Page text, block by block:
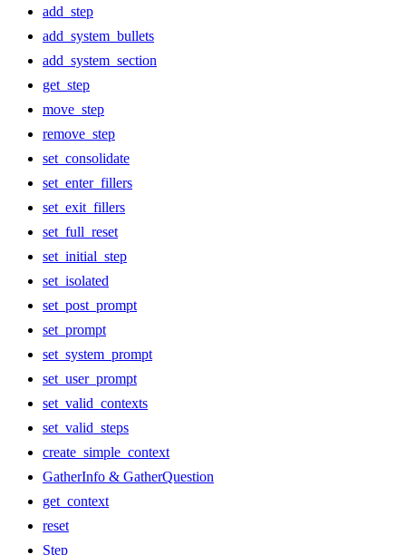
add_step
add_system_bullets
add_system_section
get_step
move_step
remove_step
set_consolidate
set_enter_fillers
set_exit_fillers
set_full_reset
set_initial_step
set_isolated
set_post_prompt
set_prompt
set_system_prompt
set_user_prompt
set_valid_contexts
set_valid_steps
create_simple_context
GatherInfo & GatherQuestion
get_context
reset
Step